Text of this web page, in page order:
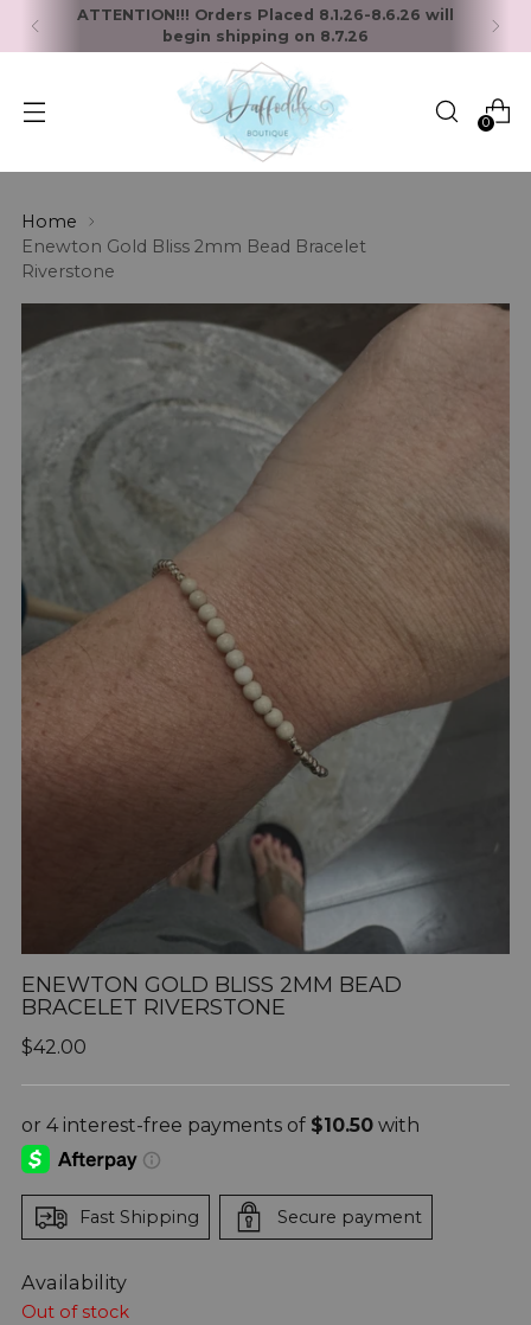
ATTENTION!!! Orders Placed 8.1.26-8.6.26 will
begin shipping on 8.7.26
0
Home
Enewton Gold Bliss 2mm Bead Bracelet
Riverstone
ENEWTON GOLD BLISS 2MM BEAD
BRACELET RIVERSTONE
Regular
$42.00
Fast Shipping Secure payment
Availability
Out of stock